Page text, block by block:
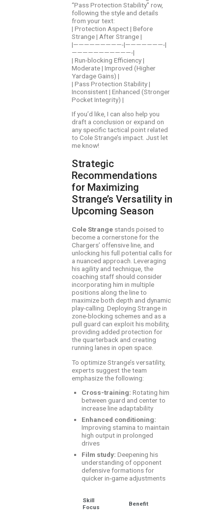
“Pass Protection Stability” row,
following the style and details
from your text:
| Protection Aspect | Before
Strange | After Strange |
|—————————-|———————-|
———————————-|
| Run-blocking Efficiency |
Moderate | Improved (Higher
Yardage Gains) |
| Pass Protection Stability |
Inconsistent | Enhanced (Stronger
Pocket Integrity) |
If you’d like, I can also help you
draft a conclusion or expand on
any specific tactical point related
to Cole Strange’s impact. Just let
me know!
Strategic
Recommendations
for Maximizing
Strange’s Versatility in
Upcoming Season
Cole Strange stands poised to
become a cornerstone for the
Chargers’ offensive line, and
unlocking his full potential calls for
a nuanced approach. Leveraging
his agility and technique, the
coaching staff should consider
incorporating him in multiple
positions along the line to
maximize both depth and dynamic
play-calling. Deploying Strange in
zone-blocking schemes and as a
pull guard can exploit his mobility,
providing added protection for
the quarterback and creating
running lanes in open space.
To optimize Strange’s versatility,
experts suggest the team
emphasize the following:
Cross-training: Rotating him
between guard and center to
increase line adaptability
Enhanced conditioning:
Improving stamina to maintain
high output in prolonged
drives
Film study: Deepening his
understanding of opponent
defensive formations for
quicker in-game adjustments
Skill
Focus
Benefit